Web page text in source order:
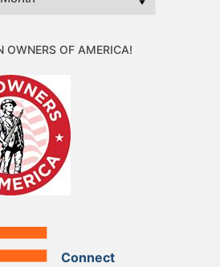
OWNERS OF AMERICA!
Connect